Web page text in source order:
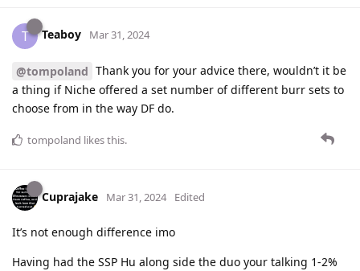
T Teaboy Mar 31, 2024
@tompoland Thank you for your advice there, wouldn’t it be
a thing if Niche offered a set number of different burr sets to
choose from in the way DF do.
tompoland likes this.
Cuprajake Mar 31, 2024 Edited
It’s not enough difference imo
Having had the SSP Hu along side the duo your talking 1-2%